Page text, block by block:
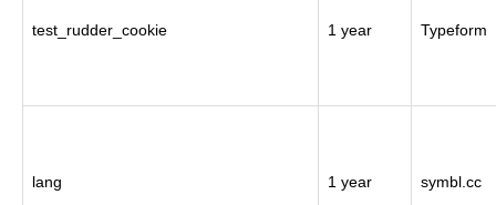
test_rudder_cookie 1 year Typeform
lang 1 year symbl.cc